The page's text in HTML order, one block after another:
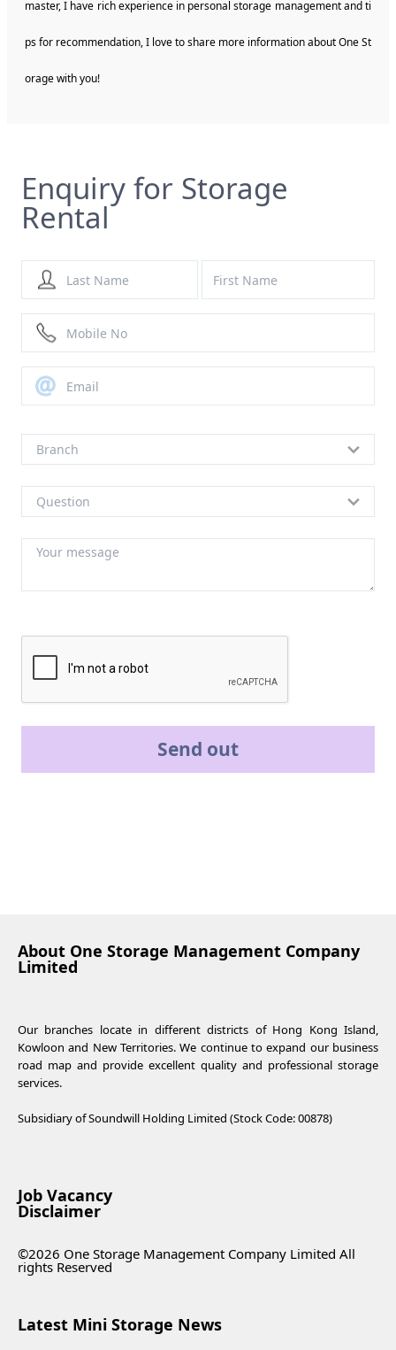
master, I have rich experience in personal storage management and ti
ps for recommendation, I love to share more information about One St
orage with you!
Enquiry for Storage
Rental
Send out
About One Storage Management Company
Limited
Our branches locate in different districts of Hong Kong Island,
Kowloon and New Territories. We continue to expand our business
road map and provide excellent quality and professional storage
services.
Subsidiary of Soundwill Holding Limited (Stock Code: 00878)
Job Vacancy
Disclaimer
©2026 One Storage Management Company Limited All
rights Reserved
Latest Mini Storage News